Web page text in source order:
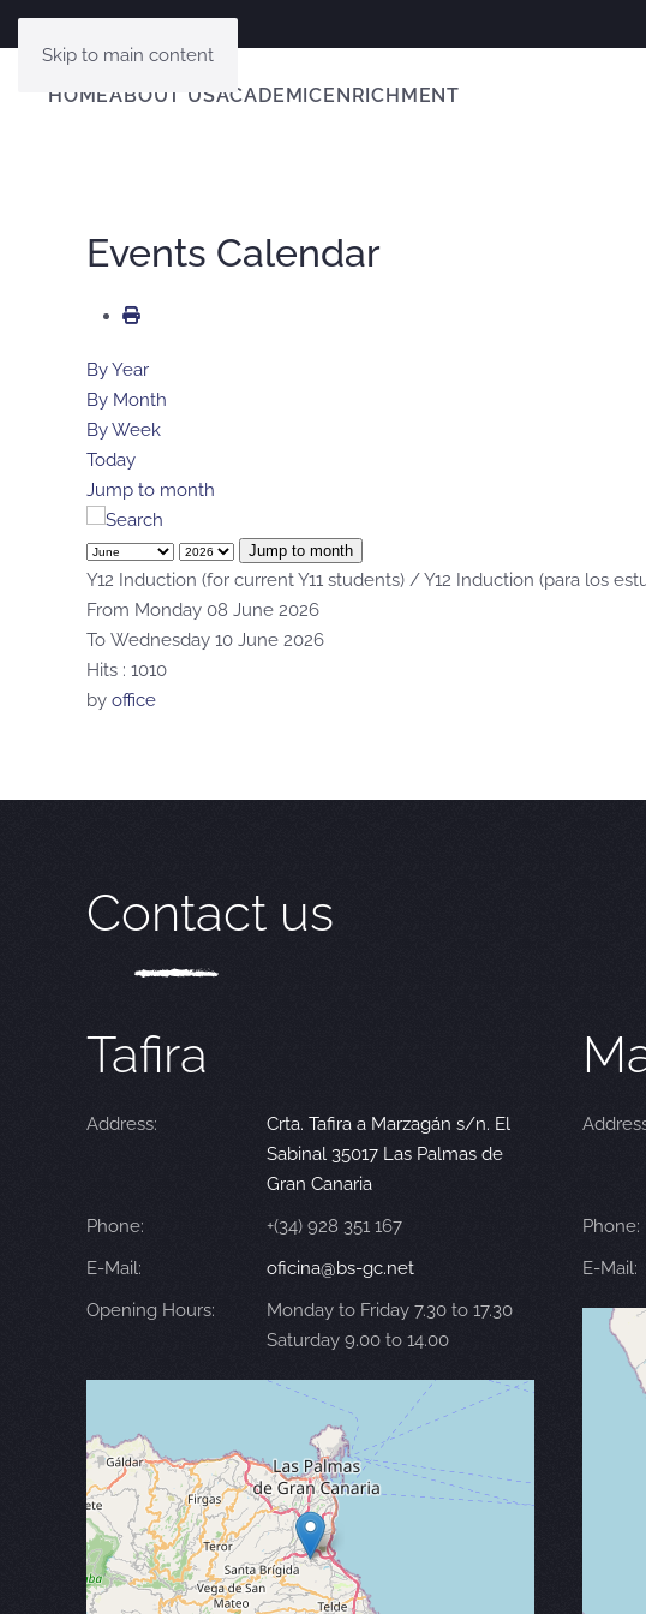
Skip to main content
HOMEABOUT USACADEMICENRICHMENT
Events Calendar
By Year
By Month
By Week
Today
Jump to month
Jump to month
Y12 Induction (for current Y11 students) / Y12 Induction (para los
From Monday 08 June 2026
To Wednesday 10 June 2026
Hits : 1010
by office
Contact us
Tafira
Address:
Crta. Tafira a Marzagán s/n. El
Sabinal 35017 Las Palmas de
Gran Canaria
Phone:
+(34) 928 351 167
E-Mail:
oficina@bs-gc.net
Opening Hours:
Monday to Friday 7.30 to 17.30
Saturday 9.00 to 14.00
Phone:
E-Mail: